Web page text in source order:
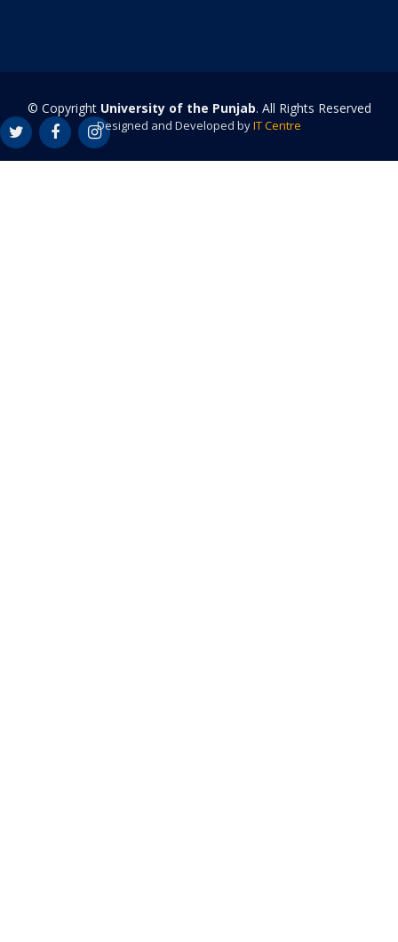
© Copyright University of the Punjab. All Rights Reserved
Designed and Developed byIT Centre